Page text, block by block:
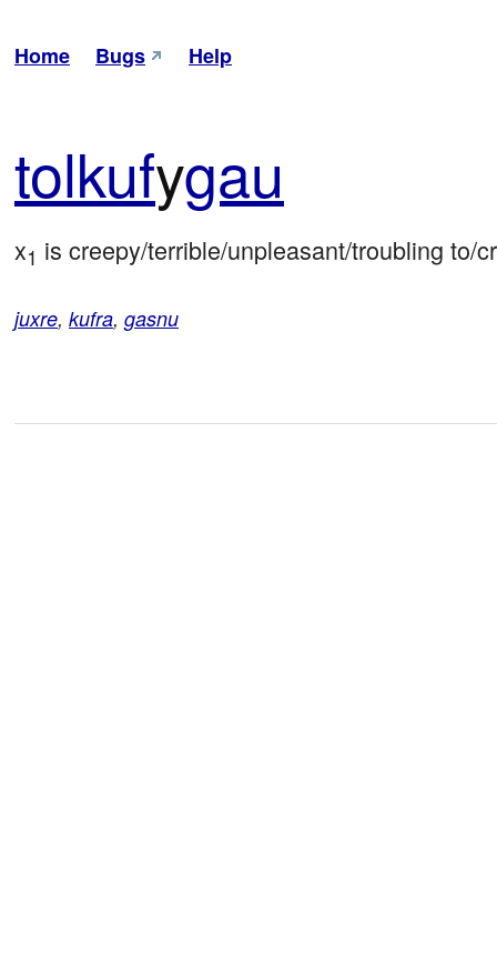
Home Bugs Help
tolkufygau
x1 is creepy/terrible/unpleasant/troubling to/
juxre, kufra, gasnu